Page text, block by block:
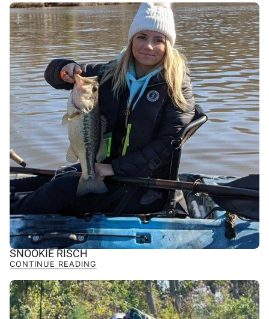
SNOOKIE RISCH
CONTINUE READING